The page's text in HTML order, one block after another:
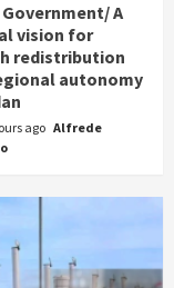
Government/ A
vision for
redistribution
autonomy
ago Alfrede